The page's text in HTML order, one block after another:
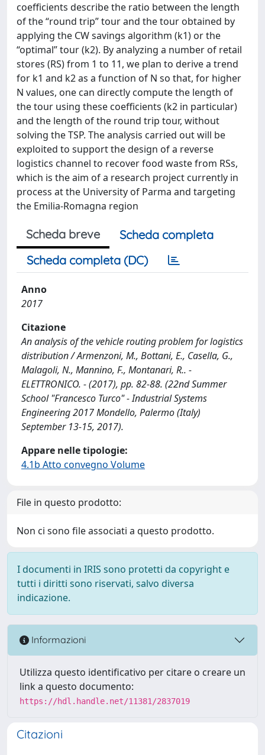
coefficients describe the ratio between the length
of the “round trip” tour and the tour obtained by
applying the CW savings algorithm (k1) or the
“optimal” tour (k2). By analyzing a number of retail
stores (RS) from 1 to 11, we plan to derive a trend
for k1 and k2 as a function of N so that, for higher
N values, one can directly compute the length of
the tour using these coefficients (k2 in particular)
and the length of the round trip tour, without
solving the TSP. The analysis carried out will be
exploited to support the design of a reverse
logistics channel to recover food waste from RSs,
which is the aim of a research project currently in
process at the University of Parma and targeting
the Emilia-Romagna region
Scheda breve
Scheda completa
Scheda completa (DC)
Anno
2017
Citazione
An analysis of the vehicle routing problem for logistics
distribution / Armenzoni, M., Bottani, E., Casella, G.,
Malagoli, N., Mannino, F., Montanari, R.. -
ELETTRONICO. - (2017), pp. 82-88. (22nd Summer
School "Francesco Turco" - Industrial Systems
Engineering 2017 Mondello, Palermo (Italy)
September 13-15, 2017).
Appare nelle tipologie:
4.1b Atto convegno Volume
File in questo prodotto:
Non ci sono file associati a questo prodotto.
I documenti in IRIS sono protetti da copyright e
tutti i diritti sono riservati, salvo diversa
indicazione.
Informazioni
Utilizza questo identificativo per citare o creare un
link a questo documento:
https://hdl.handle.net/11381/2837019
Citazioni